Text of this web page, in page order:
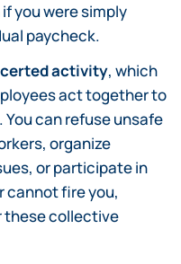
you were simply
paycheck.
activity, which
act together to
can refuse unsafe
organize
or participate in
cannot fire you,
these collective